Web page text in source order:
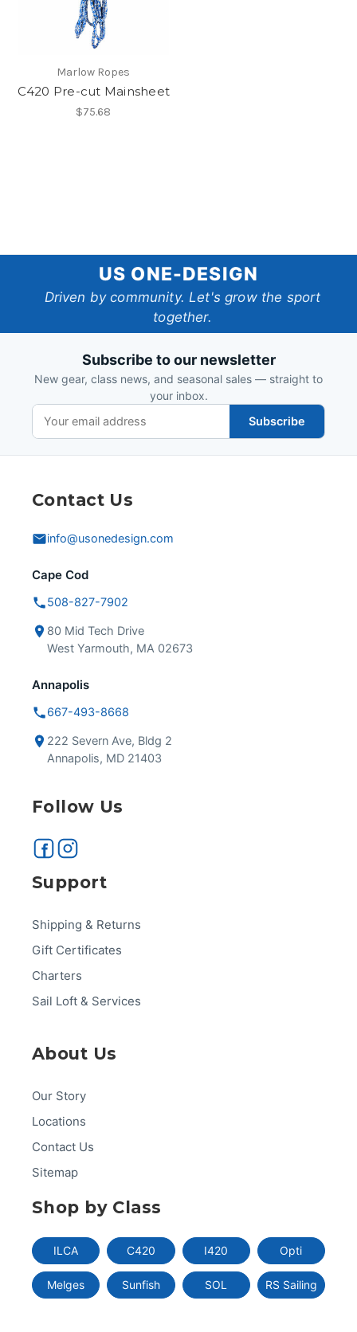
Marlow Ropes
C420 Pre-cut Mainsheet
$75.68
One-
Design
US ONE-DESIGN
Driven by community. Let's grow the sport
together.
Subscribe to our newsletter
New gear, class news, and seasonal sales — straight to
your inbox.
Subscribe
Contact Us
info@usonedesign.com
Cape Cod
508-827-7902
80 Mid Tech Drive
West Yarmouth, MA 02673
Annapolis
667-493-8668
222 Severn Ave, Bldg 2
Annapolis, MD 21403
Follow Us
Support
Shipping & Returns
Gift Certificates
Charters
Sail Loft & Services
About Us
Our Story
Locations
Contact Us
Sitemap
Shop by Class
ILCA C420 I420 Opti
Melges Sunfish SOL RS Sailing